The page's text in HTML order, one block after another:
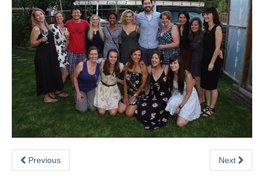
Publications
Media
Sharing Science
eSense
SHAPE Hub
Contact
Previous Next